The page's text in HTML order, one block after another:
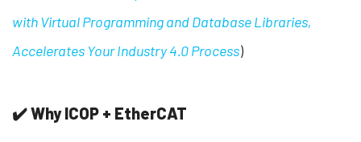
with Virtual Programming and Database Libraries,
Accelerates Your Industry 4.0 Process)
✔️ Why ICOP + EtherCAT